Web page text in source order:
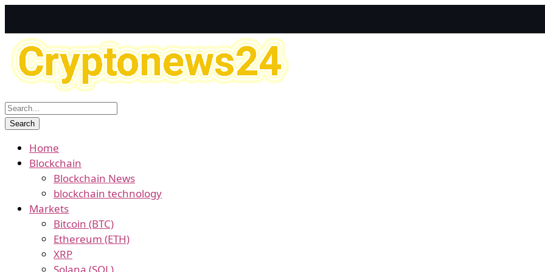
Home
Blockchain
Blockchain News
blockchain technology
Markets
Bitcoin (BTC)
Ethereum (ETH)
XRP